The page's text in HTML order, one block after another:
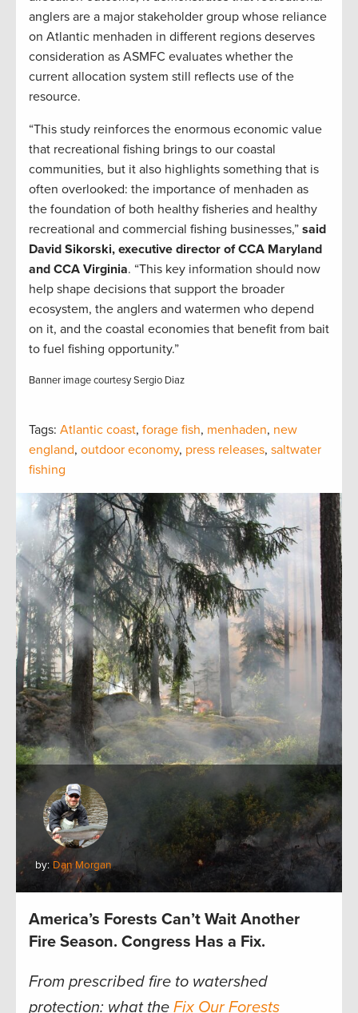
anglers are a major stakeholder group whose reliance
on Atlantic menhaden in different regions deserves
consideration as ASMFC evaluates whether the
current allocation system still reflects use of the
resource.
“This study reinforces the enormous economic value
that recreational fishing brings to our coastal
communities, but it also highlights something that is
often overlooked: the importance of menhaden as
the foundation of both healthy fisheries and healthy
recreational and commercial fishing businesses,” said
David Sikorski, executive director of CCA Maryland
and CCA Virginia. “This key information should now
help shape decisions that support the broader
ecosystem, the anglers and watermen who depend
on it, and the coastal economies that benefit from bait
to fuel fishing opportunity.”
Banner image courtesy Sergio Diaz
Tags: Atlantic coast, forage fish, menhaden, new
england, outdoor economy, press releases, saltwater
fishing
by: Dan Morgan
America’s Forests Can’t Wait Another
Fire Season. Congress Has a Fix.
From prescribed fire to watershed
protection: what the Fix Our Forests